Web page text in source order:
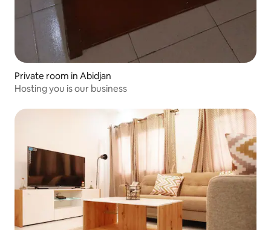
Private room in Abidjan
Hosting you is our business